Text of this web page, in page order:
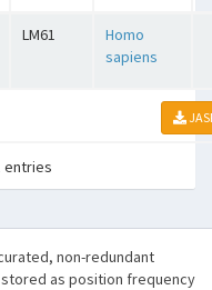
LM61
Homo
sapiens
entries
non-redundant
as position frequency